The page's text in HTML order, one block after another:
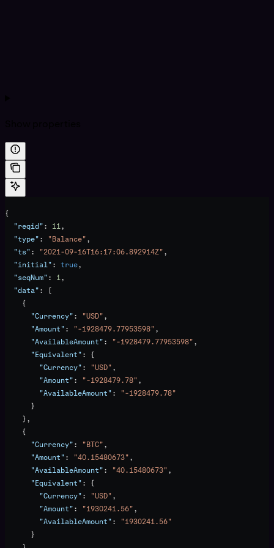
{
  "reqid"
: 11,
  "type"
: "Balance",
  "ts"
: "2021-09-16T16:17:06.892914Z",
  "initial"
: true,
  "seqNum"
: 1,
  "data"
: [
    {
      "Currency"
: "USD",
      "Amount"
: "-1928479.77953598",
      "AvailableAmount"
: "-1928479.77953598",
      "Equivalent"
: {
        "Currency"
: "USD",
        "Amount"
: "-1928479.78",
        "AvailableAmount"
:
"-1928479.78"
      }
    },
    {
      "Currency"
: "BTC",
      "Amount"
: "40.15480673",
      "AvailableAmount"
: "40.15480673",
      "Equivalent"
: {
        "Currency"
: "USD",
        "Amount"
: "1930241.56",
        "AvailableAmount"
:
"1930241.56"
      }